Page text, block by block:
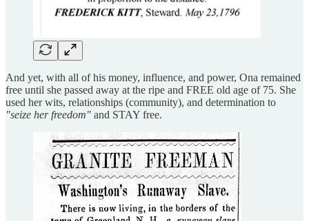
And yet, with all of his money, influence, and power, Ona remained
free until she passed away at the ripe and FREE old age of 75. She
used her wits, relationships (community), and determination to
"seize her freedom" and STAY free.